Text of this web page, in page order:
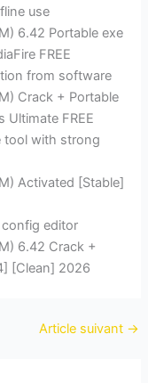
use
6.42 Portable exe
FREE
from software
Crack + Portable
Ultimate FREE
tool with strong
Activated [Stable]
editor
6.42 Crack +
[Clean] 2026
Article suivant →